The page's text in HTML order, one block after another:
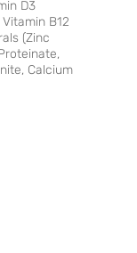
D3
B12
(Zinc
Calcium